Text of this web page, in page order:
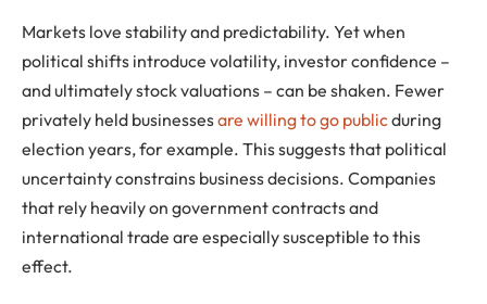
Markets love stability and predictability. Yet when
political shifts introduce volatility, investor confidence –
and ultimately stock valuations – can be shaken. Fewer
privately held businessesare willing to go publicduring
election years, for example. This suggests that political
uncertainty constrains business decisions. Companies
that rely heavily on government contracts and
international trade are especially susceptible to this
effect.